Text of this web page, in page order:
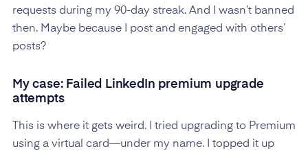
requests during my 90-day streak. And I wasn’t banned
then. Maybe because I post and engaged with others’
posts?
My case: Failed LinkedIn premium upgrade
attempts
This is where it gets weird. I tried upgrading to Premium
using a virtual card—under my name. I topped it up